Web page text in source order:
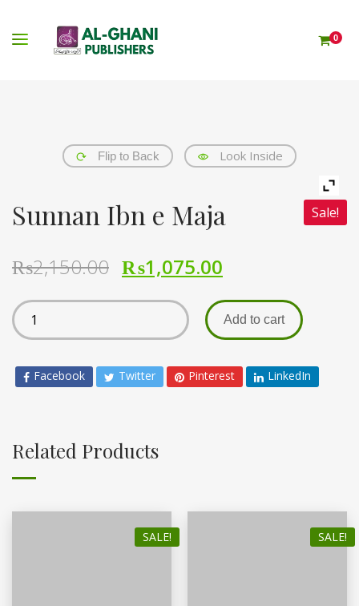
0
Flip to Back Look Inside
Sale!
Sunnan Ibn e Maja
₨2,150.00 ₨1,075.00
Add to cart
Facebook Twitter Pinterest LinkedIn
Related Products
SALE! SALE!